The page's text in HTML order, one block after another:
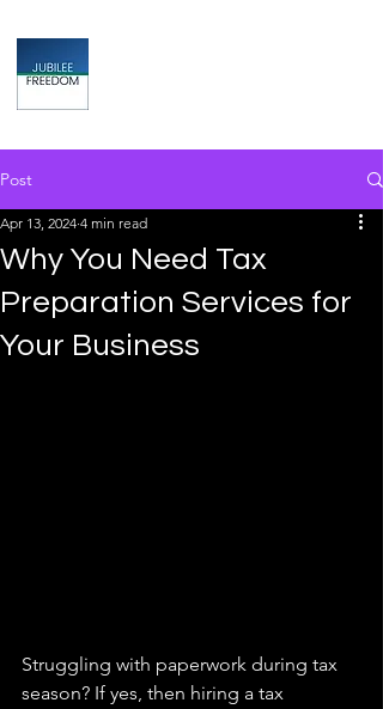
Post
Why You Need Tax
Preparation Services for
Your Business
Apr 13, 2024 4 min read
Struggling with paperwork during tax
season? If yes, then hiring a tax